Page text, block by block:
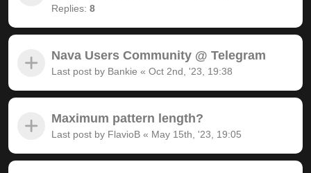
Replies: 8
Nava Users Community @ Telegram
Last post by Bankie « Oct 2nd, '23, 19:38
Maximum pattern length?
Last post by FlavioB « May 15th, '23, 19:05